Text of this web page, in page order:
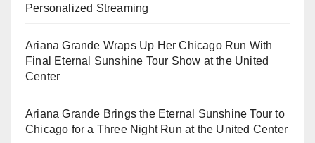
Personalized Streaming
Ariana Grande Wraps Up Her Chicago Run With
Final Eternal Sunshine Tour Show at the United
Center
Ariana Grande Brings the Eternal Sunshine Tour to
Chicago for a Three Night Run at the United Center